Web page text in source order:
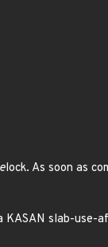
lock. As soon as
KASAN slab-use-